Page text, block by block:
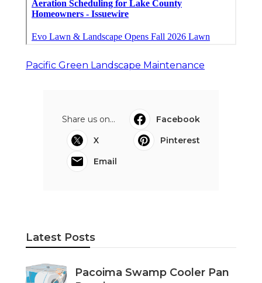
Pacific Green Landscape Maintenance
Share us on...
Facebook
X
Pinterest
Email
Latest Posts
Pacoima Swamp Cooler Pan